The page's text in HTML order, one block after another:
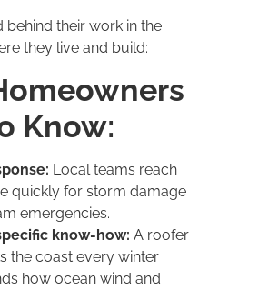
behind their work in the
they live and build:
Know:
Local teams reach
quickly for storm damage
emergencies.
know-how: A roofer
the coast every winter
how ocean wind and